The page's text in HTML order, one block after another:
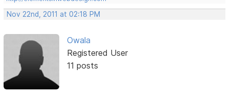
Nov 22nd, 2011 at 02:18 PM
Owala
Registered User
11 posts